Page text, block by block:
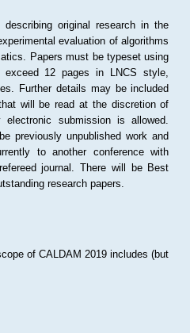
original research in the
evaluation of algorithms
Papers must be typeset using
exceed 12 pages in LNCS style,
Further details may be included
will be read at the discretion of
submission is allowed.
previously unpublished work and
to another conference with
journal. There will be Best
research papers.
of CALDAM 2019 includes (but